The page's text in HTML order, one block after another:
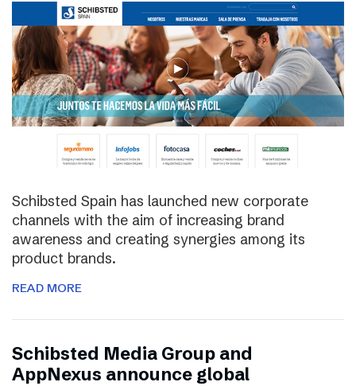
Schibsted Spain has launched new corporate
channels with the aim of increasing brand
awareness and creating synergies among its
product brands.
READ MORE
Schibsted Media Group and
AppNexus announce global